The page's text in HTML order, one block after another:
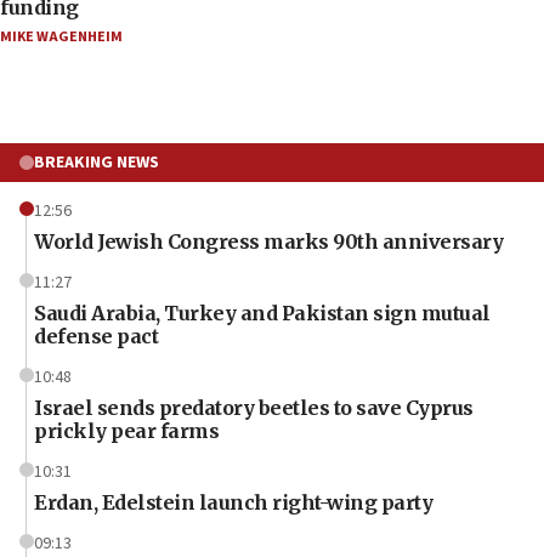
funding
MIKE WAGENHEIM
BREAKING NEWS
12:56
World Jewish Congress marks 90th anniversary
11:27
Saudi Arabia, Turkey and Pakistan sign mutual
defense pact
10:48
Israel sends predatory beetles to save Cyprus
prickly pear farms
10:31
Erdan, Edelstein launch right-wing party
09:13